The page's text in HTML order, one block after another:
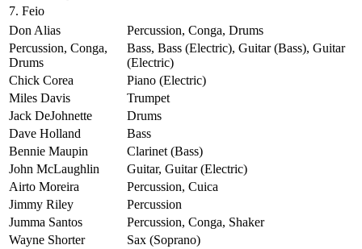
7. Feio
Don Alias
Percussion, Conga, Drums
Percussion, Conga,
Drums
Bass, Bass (Electric), Guitar (Bass), Guitar
(Electric)
Chick Corea
Piano (Electric)
Miles Davis
Trumpet
Jack DeJohnette
Drums
Dave Holland
Bass
Bennie Maupin
Clarinet (Bass)
John McLaughlin
Guitar, Guitar (Electric)
Airto Moreira
Percussion, Cuica
Jimmy Riley
Percussion
Jumma Santos
Percussion, Conga, Shaker
Wayne Shorter
Sax (Soprano)